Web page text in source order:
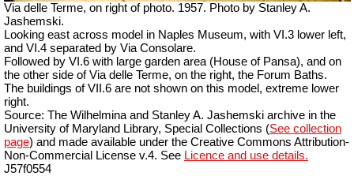
Via delle Terme, on right of photo. 1957. Photo by Stanley A.
Jashemski.
Looking east across model in Naples Museum, with VI.3 lower left,
and VI.4 separated by Via Consolare.
Followed by VI.6 with large garden area (House of Pansa), and on
the other side of Via delle Terme, on the right, the Forum Baths.
The buildings of VII.6 are not shown on this model, extreme lower
right.
Source: The Wilhelmina and Stanley A. Jashemski archive in the
University of Maryland Library, Special Collections (See collection
page) and made available under the Creative Commons Attribution-
Non-Commercial License v.4. See Licence and use details.
J57f0554